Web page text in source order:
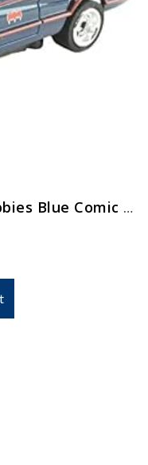
Auto World x Premium Hobbies Blue Comic Book 1966 Batman Batmobile HO Scale Slot Car CP7811